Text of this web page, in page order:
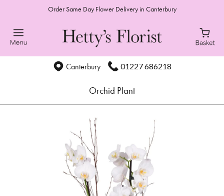
Order Same Day Flower Delivery in Canterbury
Canterbury 01227 686218
Orchid Plant